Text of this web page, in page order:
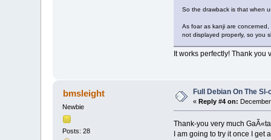
So the drawback is that when
As foar as kanji are
not displayed properly, so you
It works perfectly! Thank you
bmsleight
Newbie
Posts: 28
Full Debian On The Sl-
«Reply #4 on:
Thank-you very much
I am going to try it once I get